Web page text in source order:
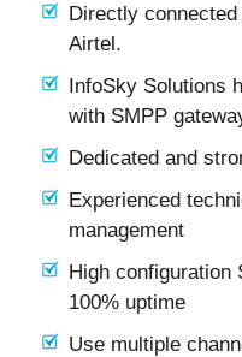
Directly
Airtel.
InfoSky Solutions
with SMPP
Dedicated and
Experienced
management
High configuration
100% uptime
Use multiple